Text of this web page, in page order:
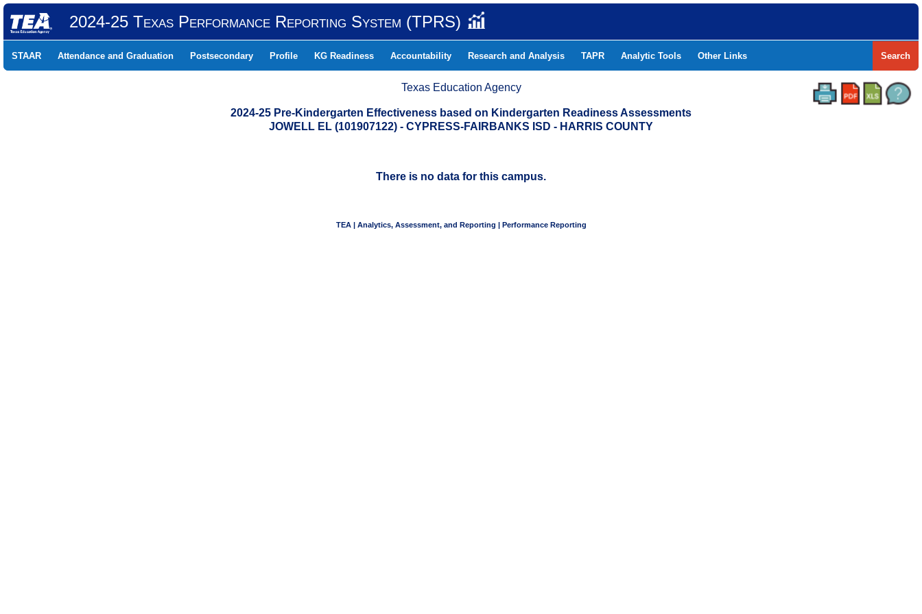
2024-25 Texas Performance Reporting System (TPRS)
STAAR Attendance and Graduation Postsecondary Profile KG Readiness Accountability Research and Analysis TAPR Analytic Tools Other Links Search
Texas Education Agency
2024-25 Pre-Kindergarten Effectiveness based on Kindergarten Readiness Assessments
JOWELL EL (101907122) - CYPRESS-FAIRBANKS ISD - HARRIS COUNTY
There is no data for this campus.
TEA | Analytics, Assessment, and Reporting | Performance Reporting